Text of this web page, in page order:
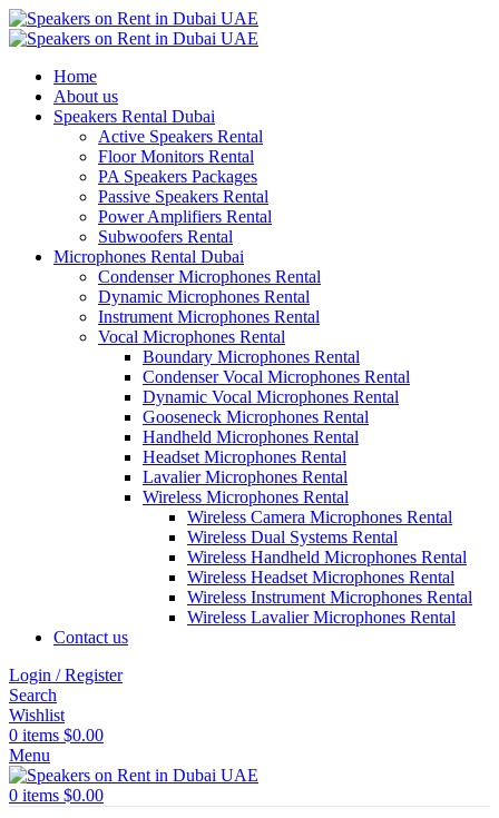
Home
About us
Speakers Rental Dubai
Active Speakers Rental
Floor Monitors Rental
PA Speakers Packages
Passive Speakers Rental
Power Amplifiers Rental
Subwoofers Rental
Microphones Rental Dubai
Condenser Microphones Rental
Dynamic Microphones Rental
Instrument Microphones Rental
Vocal Microphones Rental
Boundary Microphones Rental
Condenser Vocal Microphones Rental
Dynamic Vocal Microphones Rental
Gooseneck Microphones Rental
Handheld Microphones Rental
Headset Microphones Rental
Lavalier Microphones Rental
Wireless Microphones Rental
Wireless Camera Microphones Rental
Wireless Dual Systems Rental
Wireless Handheld Microphones Rental
Wireless Headset Microphones Rental
Wireless Instrument Microphones Rental
Wireless Lavalier Microphones Rental
Contact us
Login / Register
Search
Wishlist
0 items $0.00
Menu
0 items $0.00